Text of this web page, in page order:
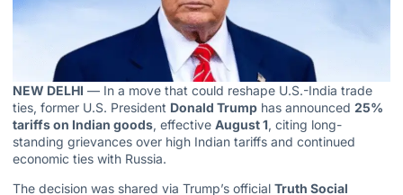
NEW DELHI — In a move that could reshape U.S.-India trade
ties, former U.S. President Donald Trump has announced 25%
tariffs on Indian goods, effective August 1, citing long-
standing grievances over high Indian tariffs and continued
economic ties with Russia.
The decision was shared via Trump’s official Truth Social